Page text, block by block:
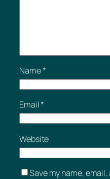
Name*
Email*
Website
Save my name,